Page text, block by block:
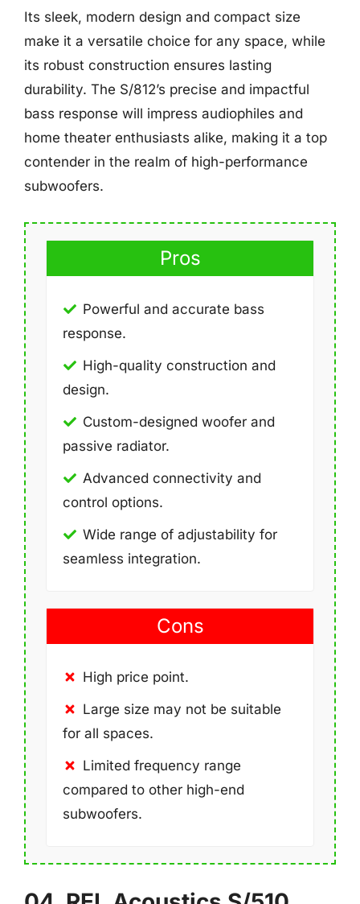
Its sleek, modern design and compact size
make it a versatile choice for any space, while
its robust construction ensures lasting
durability. The S/812’s precise and impactful
bass response will impress audiophiles and
home theater enthusiasts alike, making it a top
contender in the realm of high-performance
subwoofers.
Pros
Powerful and accurate bass
response.
High-quality construction and
design.
Custom-designed woofer and
passive radiator.
Advanced connectivity and
control options.
Wide range of adjustability for
seamless integration.
Cons
High price point.
Large size may not be suitable
for all spaces.
Limited frequency range
compared to other high-end
subwoofers.